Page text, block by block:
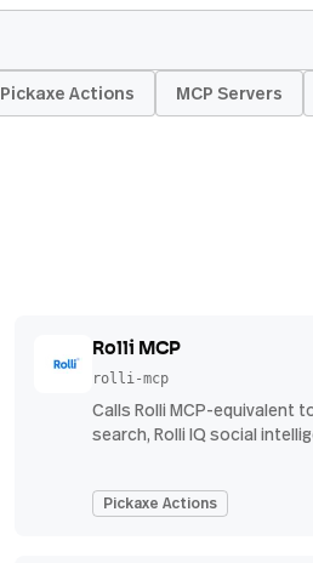
Pickaxe Actions MCP Servers
Rolli MCP
rolli-mcp
Calls Rolli MCP-equivalent
search, Rolli IQ social
Pickaxe Actions